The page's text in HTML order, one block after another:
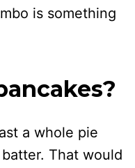
is something
a whole pie
That would